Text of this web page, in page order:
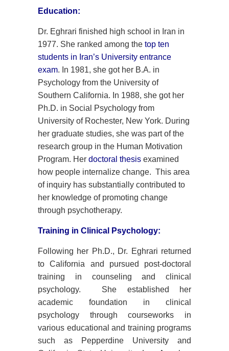
Education:
Dr. Eghrari finished high school in Iran in
1977. She ranked among the top ten
students in Iran’s University entrance
exam. In 1981, she got her B.A. in
Psychology from the University of
Southern California. In 1988, she got her
Ph.D. in Social Psychology from
University of Rochester, New York. During
her graduate studies, she was part of the
research group in the Human Motivation
Program. Her doctoral thesis examined
how people internalize change. This area
of inquiry has substantially contributed to
her knowledge of promoting change
through psychotherapy.
Training in Clinical Psychology:
Following her Ph.D., Dr. Eghrari returned
to California and pursued post-doctoral
training in counseling and clinical
psychology. She established her
academic foundation in clinical
psychology through courseworks in
various educational and training programs
such as Pepperdine University and